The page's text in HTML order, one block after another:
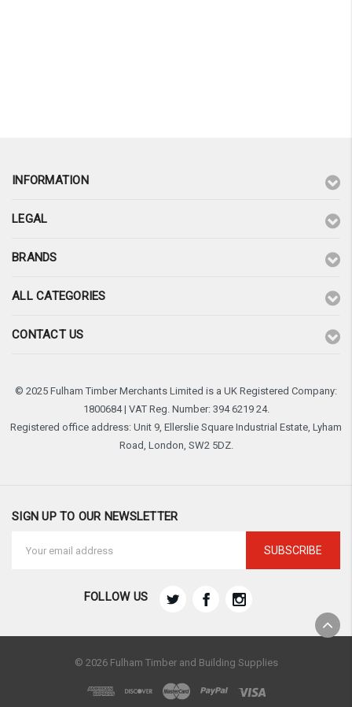
INFORMATION
LEGAL
BRANDS
ALL CATEGORIES
CONTACT US
© 2025 Fulham Timber Merchants Limited is a UK Registered Company:
1800684 | VAT Reg. Number: 394 6219 24.
Registered office address: Unit 9, Ellerslie Square Industrial Estate, Lyham
Road, London, SW2 5DZ.
SIGN UP TO OUR NEWSLETTER
Address
FOLLOW US
© 2026 Fulham Timber and Building Supplies